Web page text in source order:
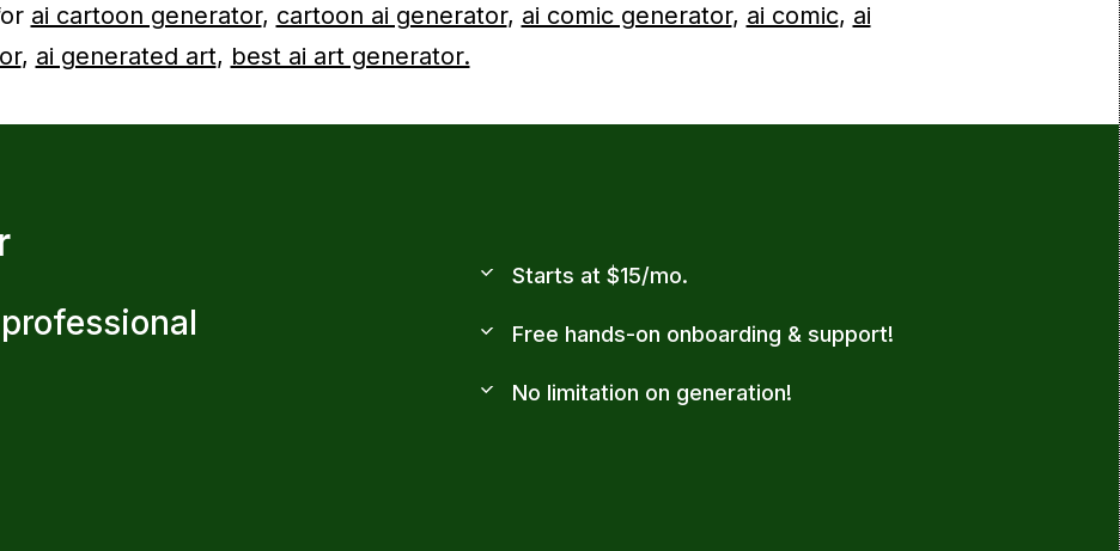
ai cartoon generator, cartoon ai generator, ai comic generator, ai comic, ai
, ai generated art, best ai art generator.
Starts at $15/mo.
Free hands-on onboarding & support!
No limitation on generation!